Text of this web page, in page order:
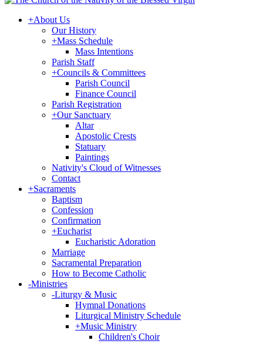
+About Us
Our History
+Mass Schedule
Mass Intentions
Parish Staff
+Councils & Committees
Parish Council
Finance Council
Parish Registration
+Our Sanctuary
Altar
Apostolic Crests
Statuary
Paintings
Nativity's Cloud of Witnesses
Contact
+Sacraments
Baptism
Confession
Confirmation
+Eucharist
Eucharistic Adoration
Marriage
Sacramental Preparation
How to Become Catholic
-Ministries
-Liturgy & Music
Hymnal Donations
Liturgical Ministry Schedule
+Music Ministry
Children's Choir